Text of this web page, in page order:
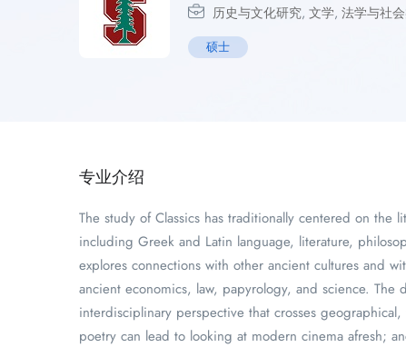
历史与文化研究, 文学, 法学与社
硕士
专业介绍
The study of Classics has traditionally centered on the
including Greek and Latin language, literature,
explores connections with other ancient cultures and
ancient economics, law, papyrology, and science. The
interdisciplinary perspective that crosses
poetry can lead to looking at modern cinema afresh;